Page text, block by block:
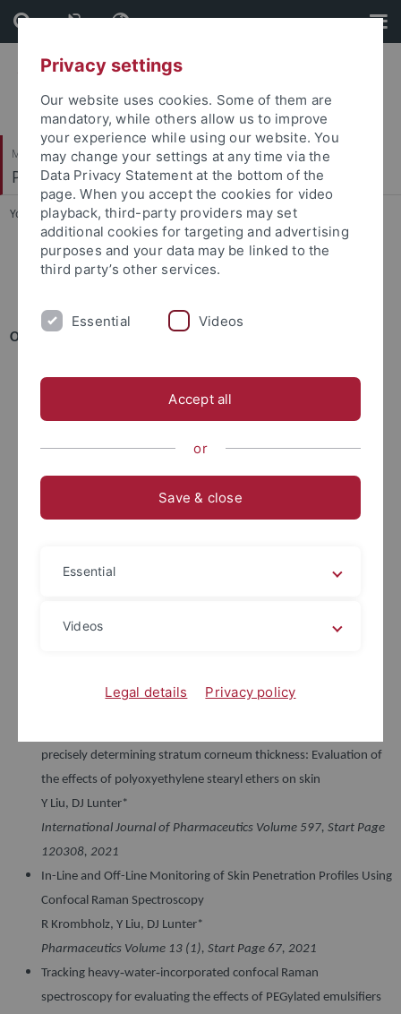
Skip
to
content
Skip
to
footer
Mathematisch-Naturwissenschaftliche Fakultät
Pharmazeutische Technologie und Biopharmazie
You are here: Startseite ... Publikationen
ORIGINAL RESEARCH ARTICLES
penetration in porcine skin using confocal Raman spectroscop
Y Liu, R Krombholz, DJ Lunter*
penetration enhancers via confocal Raman spectroscopy and
fluorescence spectroscopy
skin–Contribution of glycolic acid
International Journal of Cosmetic Science, Volume 43, Pages
precisely determining stratum corneum thickness: Evaluation of
the effects of polyoxyethylene stearyl ethers on skin
Y Liu, DJ Lunter*
International Journal of Pharmaceutics Volume 597, Start Page
120308, 2021
In-Line and Off-Line Monitoring of Skin Penetration Profiles Using
Confocal Raman Spectroscopy
R Krombholz, Y Liu, DJ Lunter*
Pharmaceutics Volume 13 (1), Start Page 67, 2021
Tracking heavy‐water‐incorporated confocal Raman
spectroscopy for evaluating the effects of PEGylated emulsifiers
Privacy settings
Our website uses cookies. Some of them are
mandatory, while others allow us to improve
your experience while using our website. You
may change your settings at any time via the
Data Privacy Statement at the bottom of the
page. When you accept the cookies for video
playback, third-party providers may set
additional cookies for targeting and advertising
purposes and your data may be linked to the
third party’s other services.
Essential Videos
Accept all
or
Save & close
Essential
Videos
Legal details Privacy policy